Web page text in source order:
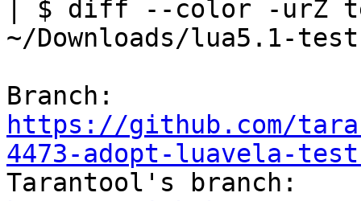
| $ diff --color -urZ
~/Downloads/lua5.1-
https://github.com/
4473-adopt-luavela-